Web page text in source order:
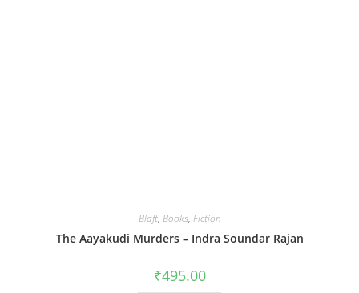
Blaft, Books, Fiction
The Aayakudi Murders – Indra Soundar Rajan
₹495.00